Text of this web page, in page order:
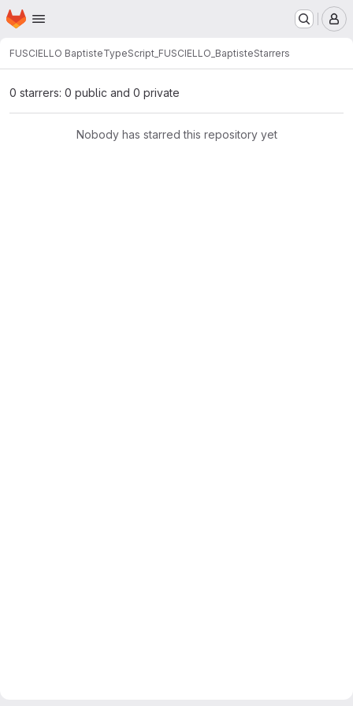
Skip to main content
Homepage
FUSCIELLO BaptisteTypeScript_FUSCIELLO_BaptisteStarrers
0 starrers: 0 public and 0 private
Nobody has starred this repository yet